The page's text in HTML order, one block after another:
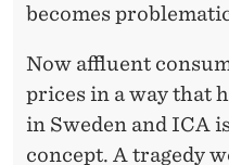
becomes
Now affluent
prices in a way that
in Sweden and ICA
concept. A tragedy